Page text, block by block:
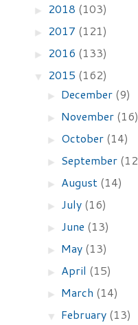
► 2018 (103)
► 2017 (121)
► 2016 (133)
▼ 2015 (162)
► December (9)
► November
► October (14)
► September
► August (14)
► July (16)
► June (13)
► May (13)
► April (15)
► March (14)
▼ February (13)